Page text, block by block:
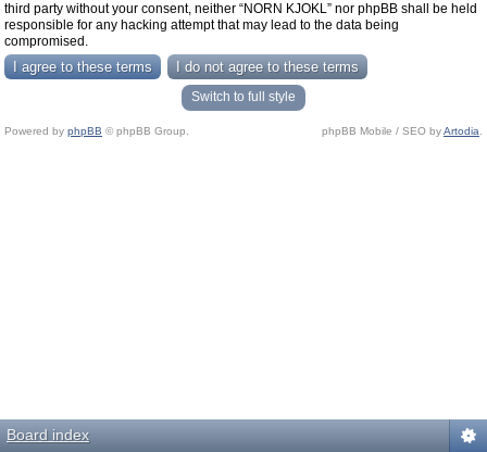
third party without your consent, neither “NORN KJOKL” nor phpBB shall be held
responsible for any hacking attempt that may lead to the data being
compromised.
Switch to full style
Powered by phpBB © phpBB Group. phpBB Mobile / SEO byArtodia
Board index